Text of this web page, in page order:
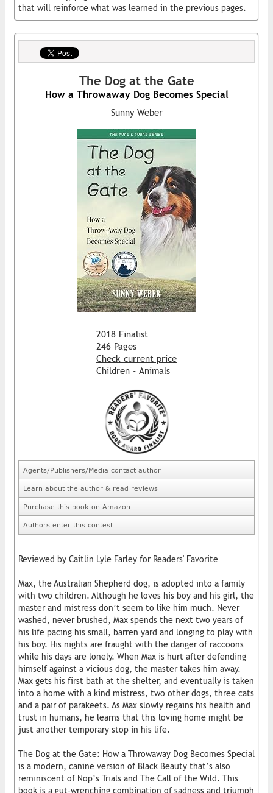
that will reinforce what was learned in the previous pages.
The Dog at the Gate
How a Throwaway Dog Becomes Special
Sunny Weber
2018 Finalist
246 Pages
Check current price
Children - Animals
Agents/Publishers/Media contact author
Learn about the author & read reviews
Purchase this book on Amazon
Authors enter this contest
Reviewed by Caitlin Lyle Farley for Readers' Favorite
Max, the Australian Shepherd dog, is adopted into a family
with two children. Although he loves his boy and his girl, the
master and mistress don’t seem to like him much. Never
washed, never brushed, Max spends the next two years of
his life pacing his small, barren yard and longing to play with
his boy. His nights are fraught with the danger of raccoons
while his days are lonely. When Max is hurt after defending
himself against a vicious dog, the master takes him away.
Max gets his first bath at the shelter, and eventually is taken
into a home with a kind mistress, two other dogs, three cats
and a pair of parakeets. As Max slowly regains his health and
trust in humans, he learns that this loving home might be
just another temporary stop in his life.
The Dog at the Gate: How a Throwaway Dog Becomes Special
is a modern, canine version of Black Beauty that’s also
reminiscent of Nop’s Trials and The Call of the Wild. This
book is a gut-wrenching combination of sadness and triumph